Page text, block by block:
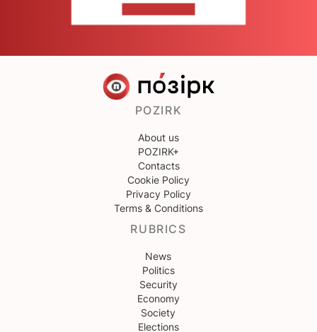
POZIRK
About us
POZIRK+
Contacts
Cookie Policy
Privacy Policy
Terms & Conditions
RUBRICS
News
Politics
Security
Economy
Society
Elections